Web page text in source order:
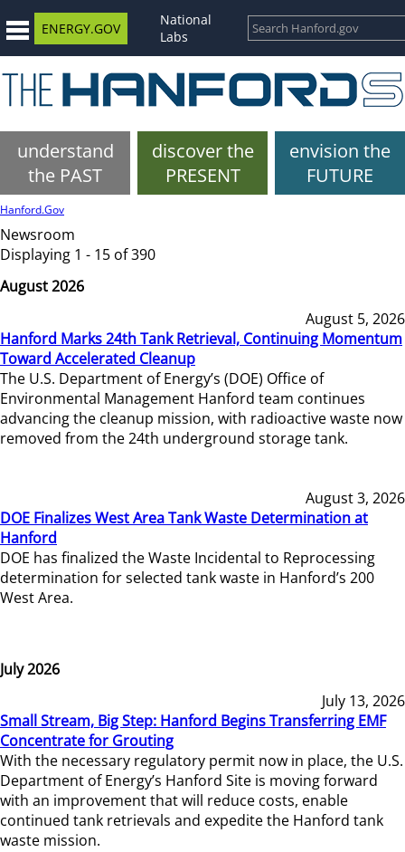
ENERGY.GOV
National
Labs
understand
the PAST
discover the
PRESENT
envision the
FUTURE
Hanford.Gov
Newsroom
Displaying 1 - 15 of 390
August 2026
August 5, 2026
Hanford Marks 24th Tank Retrieval, Continuing Momentum
Toward Accelerated Cleanup
The U.S. Department of Energy’s (DOE) Office of
Environmental Management Hanford team continues
advancing the cleanup mission, with radioactive waste now
removed from the 24th underground storage tank.
August 3, 2026
DOE Finalizes West Area Tank Waste Determination at
Hanford
DOE has finalized the Waste Incidental to Reprocessing
determination for selected tank waste in Hanford’s 200
West Area.
July 2026
July 13, 2026
Small Stream, Big Step: Hanford Begins Transferring EMF
Concentrate for Grouting
With the necessary regulatory permit now in place, the U.S.
Department of Energy’s Hanford Site is moving forward
with an improvement that will reduce costs, enable
continued tank retrievals and expedite the Hanford tank
waste mission.